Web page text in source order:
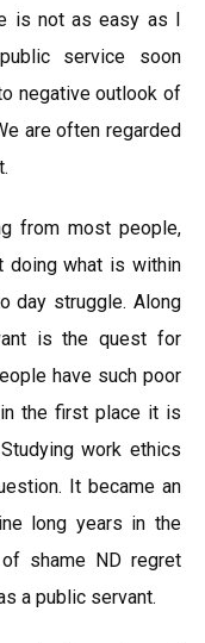
is not as easy as I
service soon
negative outlook of
are often regarded
from most people,
doing what is within
day struggle. Along
is the quest for
have such poor
the first place it is
work ethics
It became an
long years in the
shame ND regret
a public servant.